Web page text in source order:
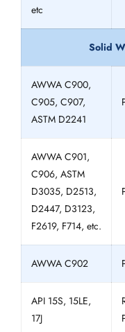
etc
Solid
AWWA C900,
C905, C907,
ASTM D2241
AWWA C901,
C906, ASTM
D3035, D2513,
D2447, D3123,
F2619, F714, etc.
AWWA C902
API 15S, 15LE,
17J